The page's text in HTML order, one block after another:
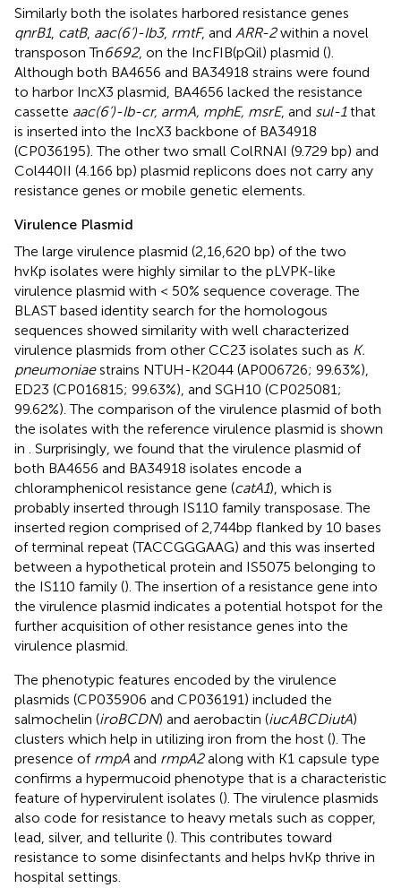
Similarly both the isolates harbored resistance genes
qnrB1, catB, aac(6’)-Ib3, rmtF, and ARR-2within a novel
transposon Tn6692, on the IncFIB(pQil) plasmid ().
Although both BA4656 and BA34918 strains were found
to harbor IncX3 plasmid, BA4656 lacked the resistance
cassette aac(6’)-Ib-cr, armA, mphE, msrE, and sul-1that
is inserted into the IncX3 backbone of BA34918
(CP036195). The other two small ColRNAI (9.729 bp) and
Col440II (4.166 bp) plasmid replicons does not carry any
resistance genes or mobile genetic elements.
Virulence Plasmid
The large virulence plasmid (2,16,620 bp) of the two
hvKp isolates were highly similar to the pLVPK-like
virulence plasmid with < 50% sequence coverage. The
BLAST based identity search for the homologous
sequences showed similarity with well characterized
virulence plasmids from other CC23 isolates such as K.
pneumoniaestrains NTUH-K2044 (AP006726; 99.63%),
ED23 (CP016815; 99.63%), and SGH10 (CP025081;
99.62%). The comparison of the virulence plasmid of both
the isolates with the reference virulence plasmid is shown
in . Surprisingly, we found that the virulence plasmid of
both BA4656 and BA34918 isolates encode a
chloramphenicol resistance gene (catA1), which is
probably inserted through IS110 family transposase. The
inserted region comprised of 2,744bp flanked by 10 bases
of terminal repeat (TACCGGGAAG) and this was inserted
between a hypothetical protein and IS5075 belonging to
the IS110 family (). The insertion of a resistance gene into
the virulence plasmid indicates a potential hotspot for the
further acquisition of other resistance genes into the
virulence plasmid.
The phenotypic features encoded by the virulence
plasmids (CP035906 and CP036191) included the
salmochelin (iroBCDN) and aerobactin (iucABCDiutA)
clusters which help in utilizing iron from the host (). The
presence of rmpA and rmpA2along with K1 capsule type
confirms a hypermucoid phenotype that is a characteristic
feature of hypervirulent isolates (). The virulence plasmids
also code for resistance to heavy metals such as copper,
lead, silver, and tellurite (). This contributes toward
resistance to some disinfectants and helps hvKp thrive in
hospital settings.